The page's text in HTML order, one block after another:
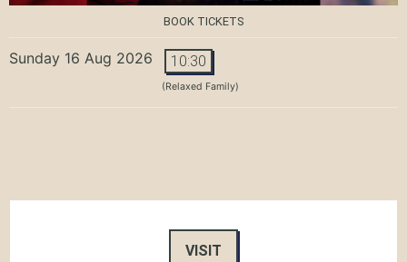
BOOK TICKETS
Sunday 16 Aug 2026 10:30
(Relaxed Family)
VISIT